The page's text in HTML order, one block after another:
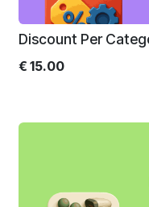
€ 15.00